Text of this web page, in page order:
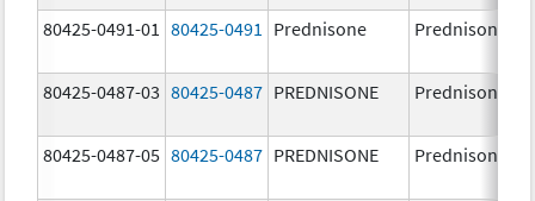
80425-0491-01 80425-0491 Prednisone Prednisone
80425-0487-03 80425-0487 PREDNISONE Prednisone
80425-0487-05 80425-0487 PREDNISONE Prednisone